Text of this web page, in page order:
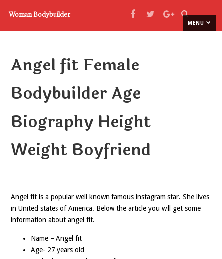
Woman Bodybuilder
MENU
Angel fit Female
Bodybuilder Age
Biography Height
Weight Boyfriend
Angel fit is a popular well known famous instagram star. She lives
in United states of America. Below the article you will get some
information about angel fit.
Name – Angel fit
Age- 27 years old